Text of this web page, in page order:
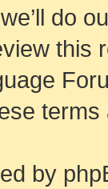
do
this
by